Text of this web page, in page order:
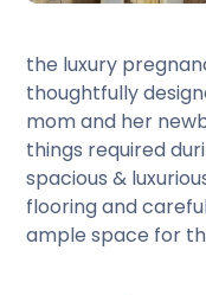
the luxury
thoughtfully
mom and her
things required
spacious &
flooring and
ample space for